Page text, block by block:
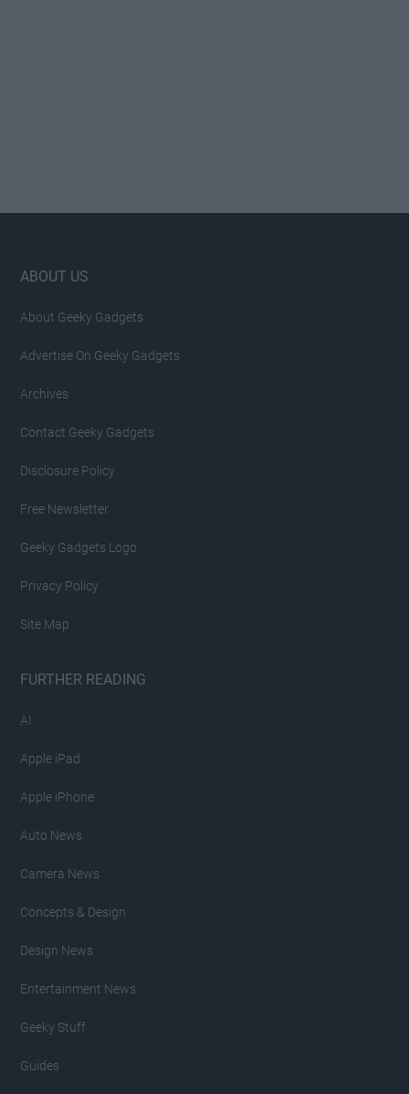
Footer
ABOUT US
About Geeky Gadgets
Advertise On Geeky Gadgets
Archives
Contact Geeky Gadgets
Disclosure Policy
Free Newsletter
Geeky Gadgets Logo
Privacy Policy
Site Map
FURTHER READING
AI
Apple iPad
Apple iPhone
Auto News
Camera News
Concepts & Design
Design News
Entertainment News
Geeky Stuff
Guides